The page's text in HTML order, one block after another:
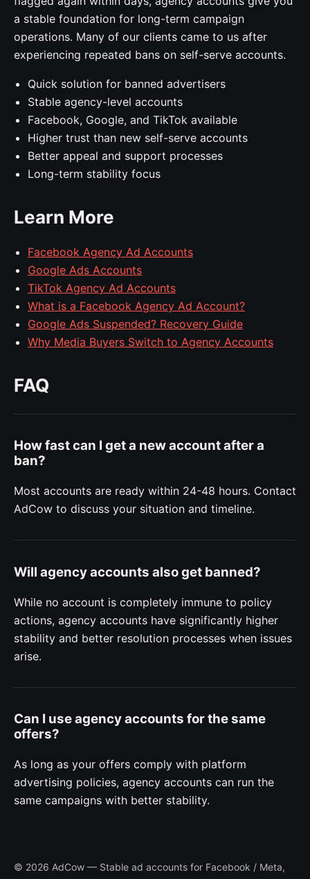
a stable foundation for long-term campaign
operations. Many of our clients came to us after
experiencing repeated bans on self-serve accounts.
Quick solution for banned advertisers
Stable agency-level accounts
Facebook, Google, and TikTok available
Higher trust than new self-serve accounts
Better appeal and support processes
Long-term stability focus
Learn More
Facebook Agency Ad Accounts
Google Ads Accounts
TikTok Agency Ad Accounts
What is a Facebook Agency Ad Account?
Google Ads Suspended? Recovery Guide
Why Media Buyers Switch to Agency Accounts
FAQ
How fast can I get a new account after a
ban?
Most accounts are ready within 24-48 hours. Contact
AdCow to discuss your situation and timeline.
Will agency accounts also get banned?
While no account is completely immune to policy
actions, agency accounts have significantly higher
stability and better resolution processes when issues
arise.
Can I use agency accounts for the same
offers?
As long as your offers comply with platform
advertising policies, agency accounts can run the
same campaigns with better stability.
© 2026 AdCow — Stable ad accounts for Facebook / Meta,